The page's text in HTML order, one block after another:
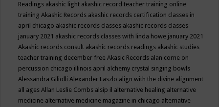
Readings akashic light akashic record teacher training online
trainingAkashic Records akashic records certification classes in
april chicago akashic records classes akashic records classes
january 2021 akashic records classes with linda howe january 2021
Akashic records consult akashic records readings akashic studies
teacher training december freeAkasic Records alan corne on
percussion chicago illinois april alchemy crystal singing bowls
Alessandra GiliolliAlexander Laszlo align with the divine alignment
all agesAllan Leslie Combs alsip il alternative healing alternative
medicine alternative medicine magazine in chicago alternative